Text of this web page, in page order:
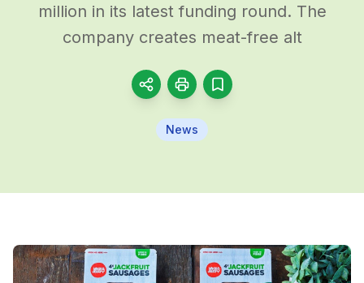
million in its latest funding round. The
company creates meat-free alt
News